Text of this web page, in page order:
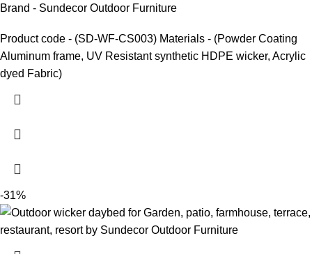
Brand - Sundecor Outdoor Furniture
Product code - (SD-WF-CS003) Materials - (Powder Coating
Aluminum frame, UV Resistant synthetic HDPE wicker, Acrylic
dyed Fabric)
-31%